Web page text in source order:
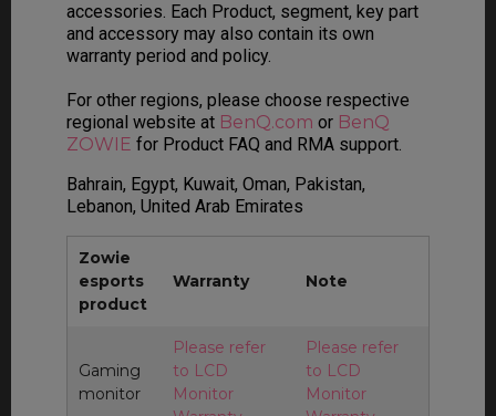
accessories. Each Product, segment, key part
and accessory may also contain its own
warranty period and policy.
For other regions, please choose respective
regional website at BenQ.com or BenQ
ZOWIE for Product FAQ and RMA support.
Bahrain, Egypt, Kuwait, Oman, Pakistan,
Lebanon, United Arab Emirates
Zowie
esports
product
Warranty Note
Gaming
monitor
Please refer
to LCD
Monitor
Please refer
to LCD
Monitor